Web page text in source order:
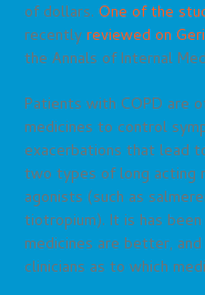
of dollars.One of the
recentlyreviewed on
the Annals of Internal
Patients with COPD are
medicines to control
exacerbations that lead
two types of long acting
agonists (such as
tiotropium). It is has
medicines are better,
clinicians as to which